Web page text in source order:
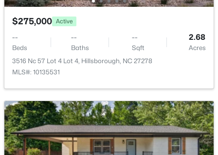
627 Cedar Grove Rd, Hillsborough, NC 27278
MLS#: 10182820
$675,000 Active
$275,000 Active
--
Beds
--
Baths
--
Sqft
2.68
Acres
3516 Nc 57 Lot 4 Lot 4, Hillsborough, NC 27278
MLS#: 10135531